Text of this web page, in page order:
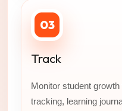
03
Track
Monitor student
tracking, learning